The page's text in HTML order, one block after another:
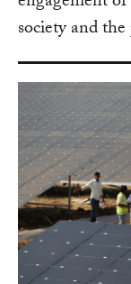
society and